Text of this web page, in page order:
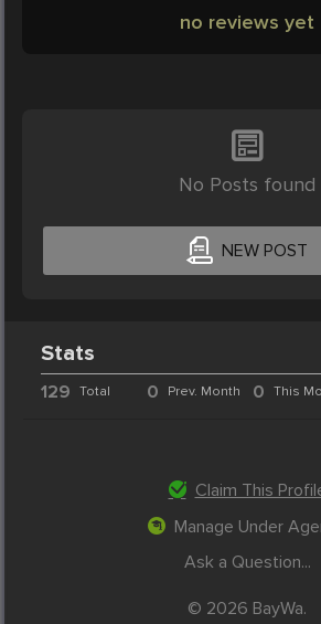
no reviews yet
No Posts found
NEW POST
Stats
129 Total 0 Prev. Month 0 This
Claim This
Manage Under
Ask a Question...
© 2026 BayWa.